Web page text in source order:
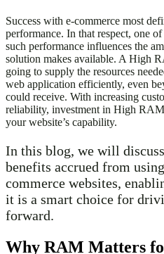
Success with e-commerce most
performance. In that respect, one
such performance influences the
solution makes available. A High
going to supply the resources
web application efficiently, even
could receive. With increasing
reliability, investment in High
your website’s capability.
In this blog, we will
benefits accrued from
commerce websites,
it is a smart choice for
forward.
Why RAM Matters